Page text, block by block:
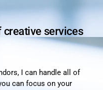
creative services
I can handle all of
can focus on your